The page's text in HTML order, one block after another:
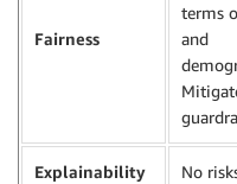
Fairness
terms
and
Explainability No